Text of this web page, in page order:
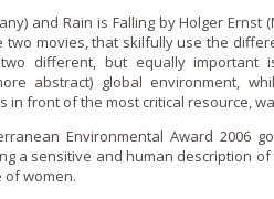
and Rain is Falling by Holger
two movies, that skilfully use the
two different, but equally
abstract) global environment,
in front of the most critical resource,
Environmental Award 2006
a sensitive and human description
of women.